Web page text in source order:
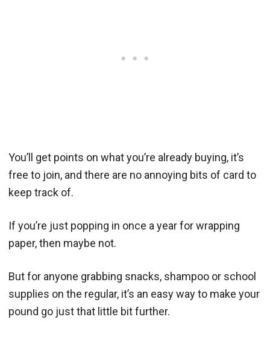
You’ll get points on what you’re already buying, it’s
free to join, and there are no annoying bits of card to
keep track of.
If you’re just popping in once a year for wrapping
paper, then maybe not.
But for anyone grabbing snacks, shampoo or school
supplies on the regular, it’s an easy way to make your
pound go just that little bit further.